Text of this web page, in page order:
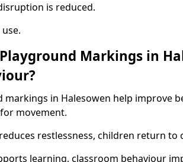
is reduced.
Markings in
markings in Halesowen help improve
movement.
restlessness, children return to
learning, classroom behaviour